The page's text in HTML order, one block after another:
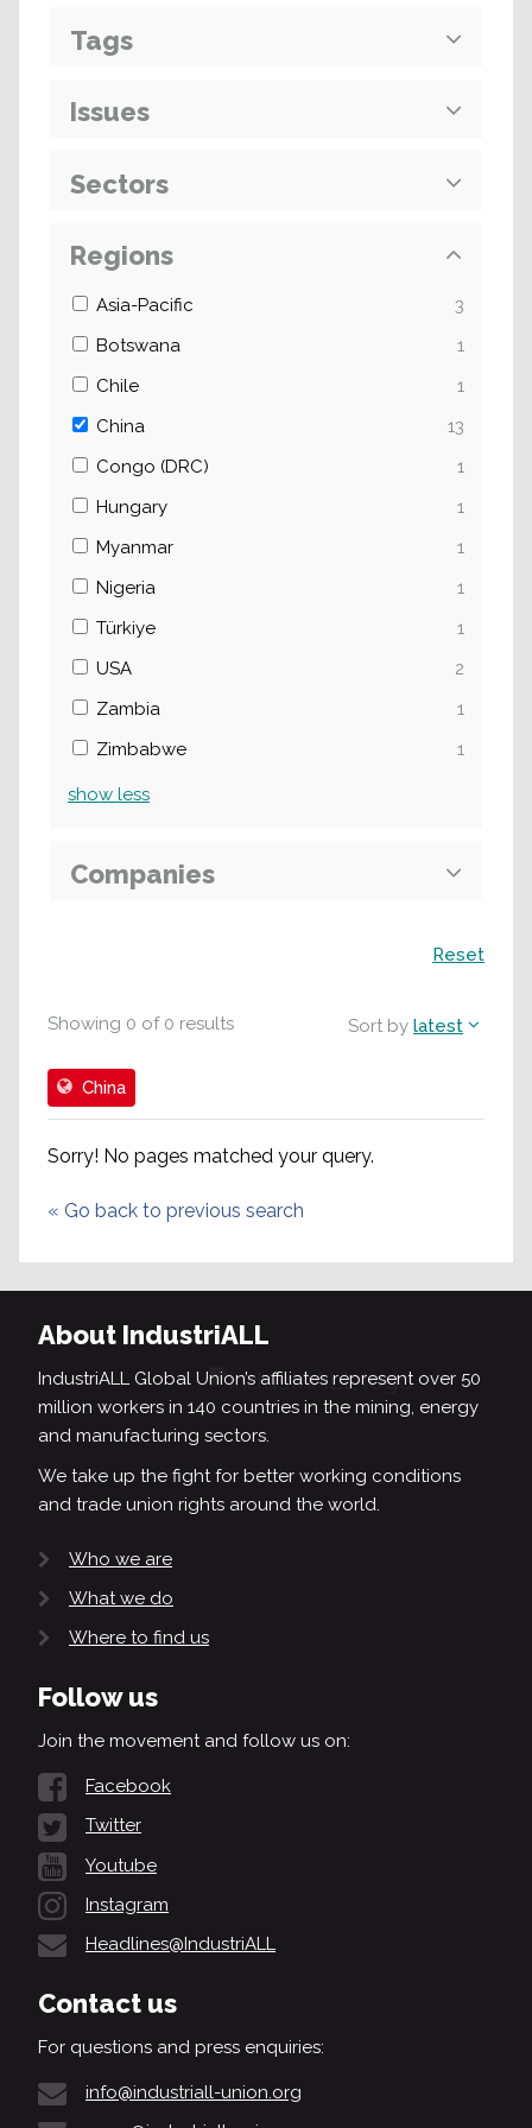
Showing 0 of0 results Sort by latest
China
Sorry! No pages matched your query.
« Go back to previous search
Tags
Issues
Sectors
Regions
Asia-Pacific
3
Botswana
1
Chile
1
China
13
Congo (DRC)
1
Hungary
1
Myanmar
1
Nigeria
1
Türkiye
1
USA
2
Zambia
1
Zimbabwe
1
show less
Companies
Reset
About IndustriALL
IndustriALL Global Union’s affiliates represent over 50
million workers in 140 countries in the mining, energy
and manufacturing sectors.
We take up the fight for better working conditions
and trade union rights around the world.
Who we are
What we do
Where to find us
Follow us
Join the movement and follow us on:
Facebook
Twitter
Youtube
Instagram
Headlines@IndustriALL
Contact us
For questions and press enquiries:
info@industriall-union.org